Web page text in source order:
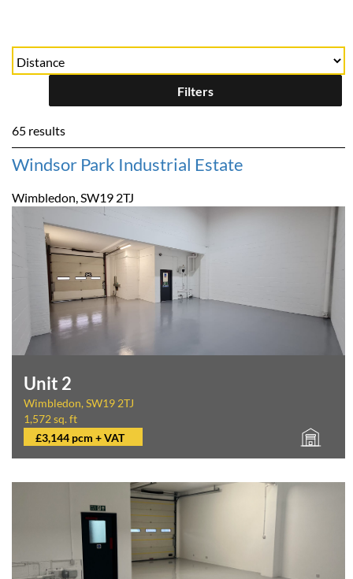
Filters
65 results
Windsor Park Industrial Estate
Wimbledon, SW19 2TJ
Unit 2
Wimbledon, SW19 2TJ
1,572 sq. ft
£3,144 pcm + VAT